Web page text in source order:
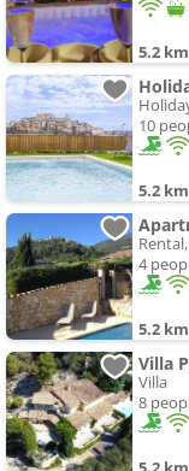
5.2 km
10
5.2 km
4
5.2 km
Villa
Villa
8